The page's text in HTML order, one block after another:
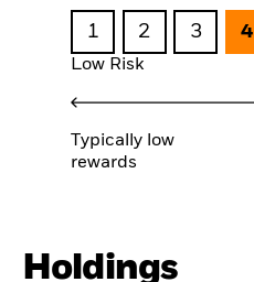
1 2 3 4
Low Risk
Typically low
rewards
Holdings